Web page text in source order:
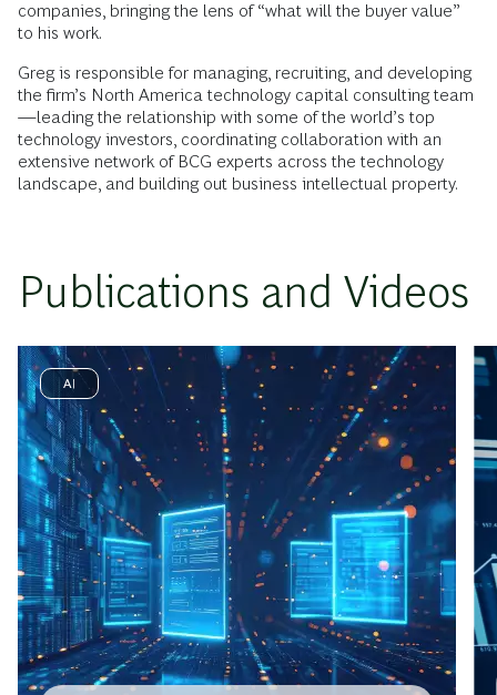
companies, bringing the lens of “what will the buyer value”
to his work.
Greg is responsible for managing, recruiting, and developing
the firm’s North America technology capital consulting team
—leading the relationship with some of the world’s top
technology investors, coordinating collaboration with an
extensive network of BCG experts across the technology
landscape, and building out business intellectual property.
Publications and Videos
AI